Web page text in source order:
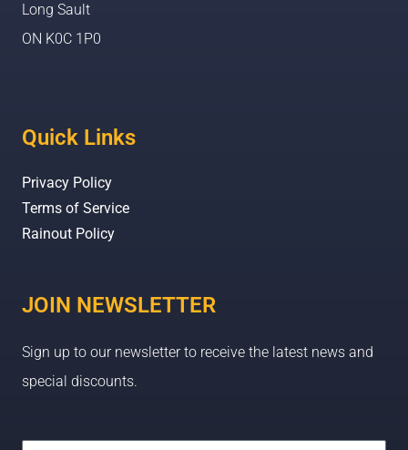
Long Sault
ON K0C 1P0
Quick Links
Privacy Policy
Terms of Service
Rainout Policy
JOIN NEWSLETTER
Sign up to our newsletter to receive the latest news and
special discounts.